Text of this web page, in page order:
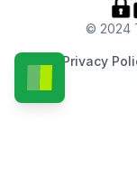
© 2024
Privacy